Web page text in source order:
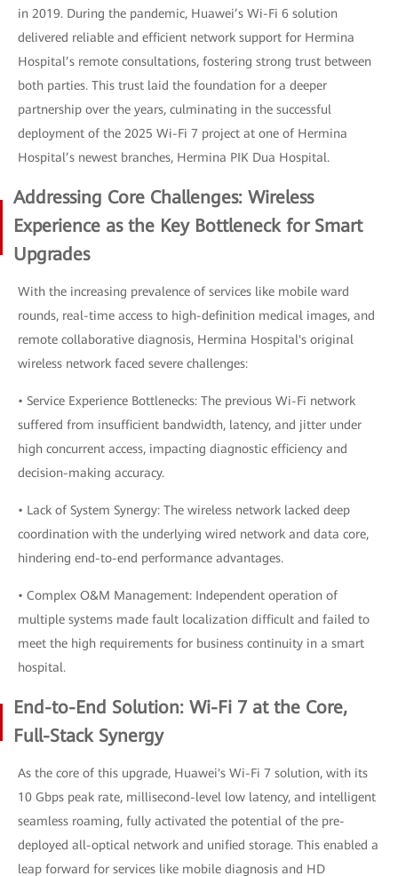
in 2019. During the pandemic, Huawei’s Wi-Fi 6 solution
delivered reliable and efficient network support for Hermina
Hospital’s remote consultations, fostering strong trust between
both parties. This trust laid the foundation for a deeper
partnership over the years, culminating in the successful
deployment of the 2025 Wi-Fi 7 project at one of Hermina
Hospital’s newest branches, Hermina PIK Dua Hospital.
Addressing Core Challenges: Wireless
Experience as the Key Bottleneck for Smart
Upgrades
With the increasing prevalence of services like mobile ward
rounds, real-time access to high-definition medical images, and
remote collaborative diagnosis, Hermina Hospital's original
wireless network faced severe challenges:
• Service Experience Bottlenecks: The previous Wi-Fi network
suffered from insufficient bandwidth, latency, and jitter under
high concurrent access, impacting diagnostic efficiency and
decision-making accuracy.
• Lack of System Synergy: The wireless network lacked deep
coordination with the underlying wired network and data core,
hindering end-to-end performance advantages.
• Complex O&M Management: Independent operation of
multiple systems made fault localization difficult and failed to
meet the high requirements for business continuity in a smart
hospital.
End-to-End Solution: Wi-Fi 7 at the Core,
Full-Stack Synergy
As the core of this upgrade, Huawei's Wi-Fi 7 solution, with its
10 Gbps peak rate, millisecond-level low latency, and intelligent
seamless roaming, fully activated the potential of the pre-
deployed all-optical network and unified storage. This enabled a
leap forward for services like mobile diagnosis and HD